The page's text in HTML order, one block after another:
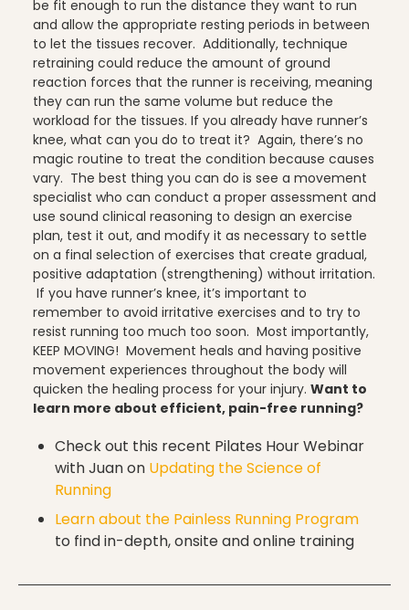
Teaching Pilates
Testimonials
the Oov
Uncategorized
vacation
Work
be fit enough to run the distance they want to run
and allow the appropriate resting periods in between
to let the tissues recover. Additionally, technique
retraining could reduce the amount of ground
reaction forces that the runner is receiving, meaning
they can run the same volume but reduce the
workload for the tissues. If you already have runner’s
knee, what can you do to treat it? Again, there’s no
magic routine to treat the condition because causes
vary. The best thing you can do is see a movement
specialist who can conduct a proper assessment and
use sound clinical reasoning to design an exercise
plan, test it out, and modify it as necessary to settle
on a final selection of exercises that create gradual,
positive adaptation (strengthening) without irritation.
If you have runner’s knee, it’s important to
remember to avoid irritative exercises and to try to
resist running too much too soon. Most importantly,
KEEP MOVING! Movement heals and having positive
movement experiences throughout the body will
quicken the healing process for your injury. Want to
learn more about efficient, pain-free running?
Check out this recent Pilates Hour Webinar
with Juan on Updating the Science of
Running
Learn about the Painless Running Program
to find in-depth, onsite and online training